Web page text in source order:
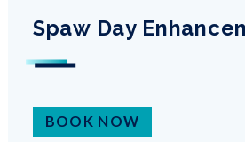
Spaw Day
BOOK NOW